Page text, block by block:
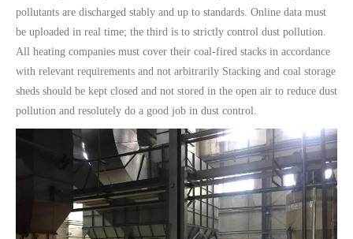
pollutants are discharged stably and up to standards. Online data must
be uploaded in real time; the third is to strictly control dust pollution.
All heating companies must cover their coal-fired stacks in accordance
with relevant requirements and not arbitrarily Stacking and coal storage
sheds should be kept closed and not stored in the open air to reduce dust
pollution and resolutely do a good job in dust control.